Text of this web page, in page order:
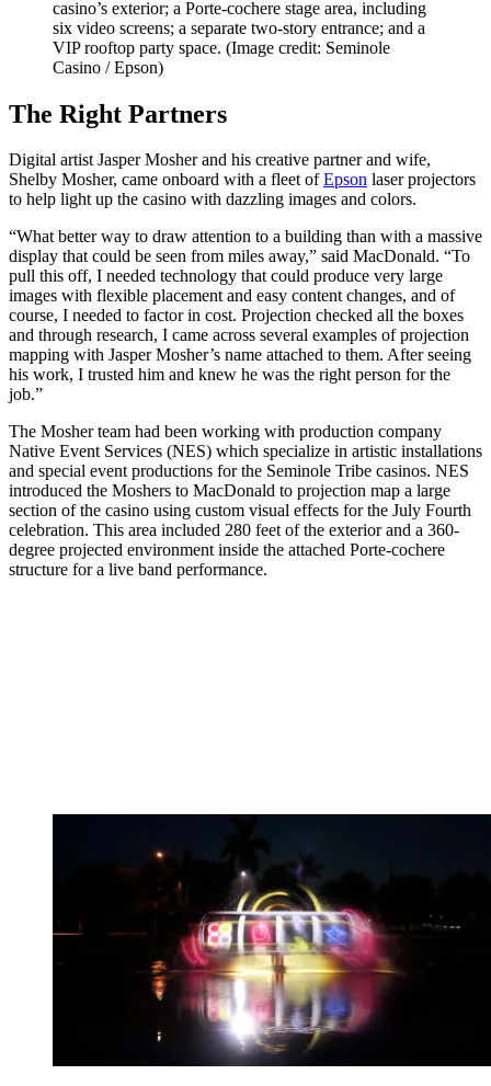
casino’s exterior; a Porte-cochere stage area, including
six video screens; a separate two-story entrance; and a
VIP rooftop party space. (Image credit: Seminole
Casino / Epson)
The Right Partners
Digital artist Jasper Mosher and his creative partner and wife,
Shelby Mosher, came onboard with a fleet ofEpson laser projectors
to help light up the casino with dazzling images and colors.
“What better way to draw attention to a building than with a massive
display that could be seen from miles away,” said MacDonald. “To
pull this off, I needed technology that could produce very large
images with flexible placement and easy content changes, and of
course, I needed to factor in cost. Projection checked all the boxes
and through research, I came across several examples of projection
mapping with Jasper Mosher’s name attached to them. After seeing
his work, I trusted him and knew he was the right person for the
job.”
The Mosher team had been working with production company
Native Event Services (NES) which specialize in artistic installations
and special event productions for the Seminole Tribe casinos. NES
introduced the Moshers to MacDonald to projection map a large
section of the casino using custom visual effects for the July Fourth
celebration. This area included 280 feet of the exterior and a 360-
degree projected environment inside the attached Porte-cochere
structure for a live band performance.